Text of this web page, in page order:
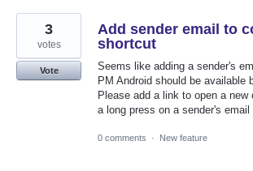
Add sender email to
shortcut
Seems like adding a sender's
PM Android should be available
Please add a link to open a new
a long press on a sender's email
3
votes
Vote
0 comments · New feature